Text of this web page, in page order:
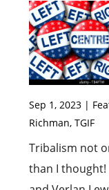
Sep 1, 2023 |
Richman,TGIF
Tribalism not
than I thought!